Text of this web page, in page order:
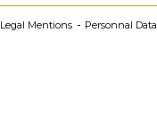
Legal Mentions Personnal Data